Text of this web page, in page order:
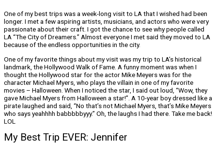
One of my best trips was a week-long visit to LA that I wished had been
longer. I met a few aspiring artists, musicians, and actors who were very
passionate about their craft. I got the chance to see why people called
LA “The City of Dreamers.” Almost everyone I met said they moved to LA
because of the endless opportunities in the city.
One of my favorite things about my visit was my trip to LA’s historical
landmark, the Hollywood Walk of Fame. A funny moment was when I
thought the Hollywood star for the actor Mike Meyers was for the
character Michael Myers, who plays the villain in one of my favorite
movies – Halloween. When I noticed the star, I said out loud, “Wow, they
gave Michael Myers from Halloween a star!”. A 10-year boy dressed like a
pirate laughed and said, “No that’s not Michael Myers, that’s Mike Meyers
who says yeahhhh babbbbbyyy.” Oh, the laughs I had there. Take me back!
LOL
My Best Trip EVER: Jennifer